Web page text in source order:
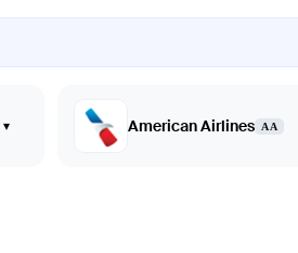
▾ American Airlines AA